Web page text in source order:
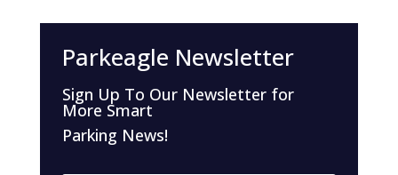
Parkeagle Newsletter
Sign Up To Our Newsletter for
More Smart
Parking News!